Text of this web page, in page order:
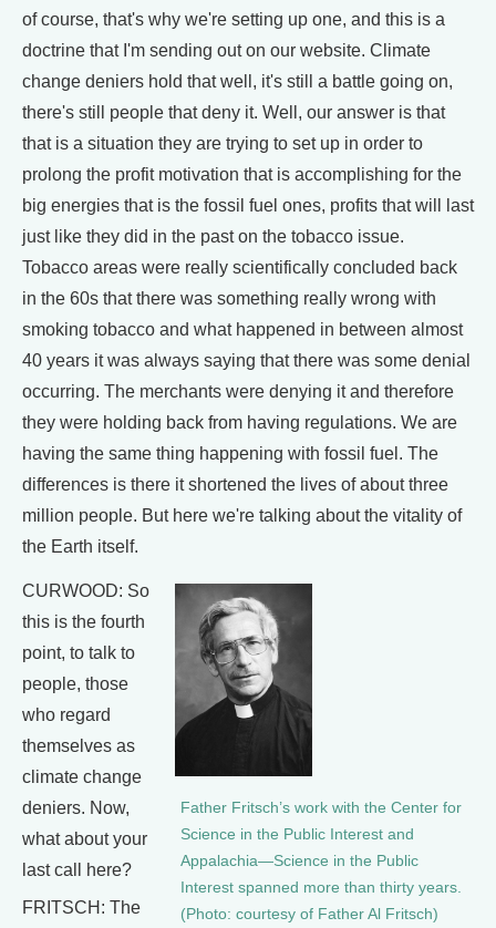
of course, that's why we're setting up one, and this is a
doctrine that I'm sending out on our website. Climate
change deniers hold that well, it's still a battle going on,
there's still people that deny it. Well, our answer is that
that is a situation they are trying to set up in order to
prolong the profit motivation that is accomplishing for the
big energies that is the fossil fuel ones, profits that will last
just like they did in the past on the tobacco issue.
Tobacco areas were really scientifically concluded back
in the 60s that there was something really wrong with
smoking tobacco and what happened in between almost
40 years it was always saying that there was some denial
occurring. The merchants were denying it and therefore
they were holding back from having regulations. We are
having the same thing happening with fossil fuel. The
differences is there it shortened the lives of about three
million people. But here we're talking about the vitality of
the Earth itself.
Father Fritsch’s work with the Center for
Science in the Public Interest and
Appalachia—Science in the Public
Interest spanned more than thirty years.
(Photo: courtesy of Father Al Fritsch)
CURWOOD: So
this is the fourth
point, to talk to
people, those
who regard
themselves as
climate change
deniers. Now,
what about your
last call here?
FRITSCH: The